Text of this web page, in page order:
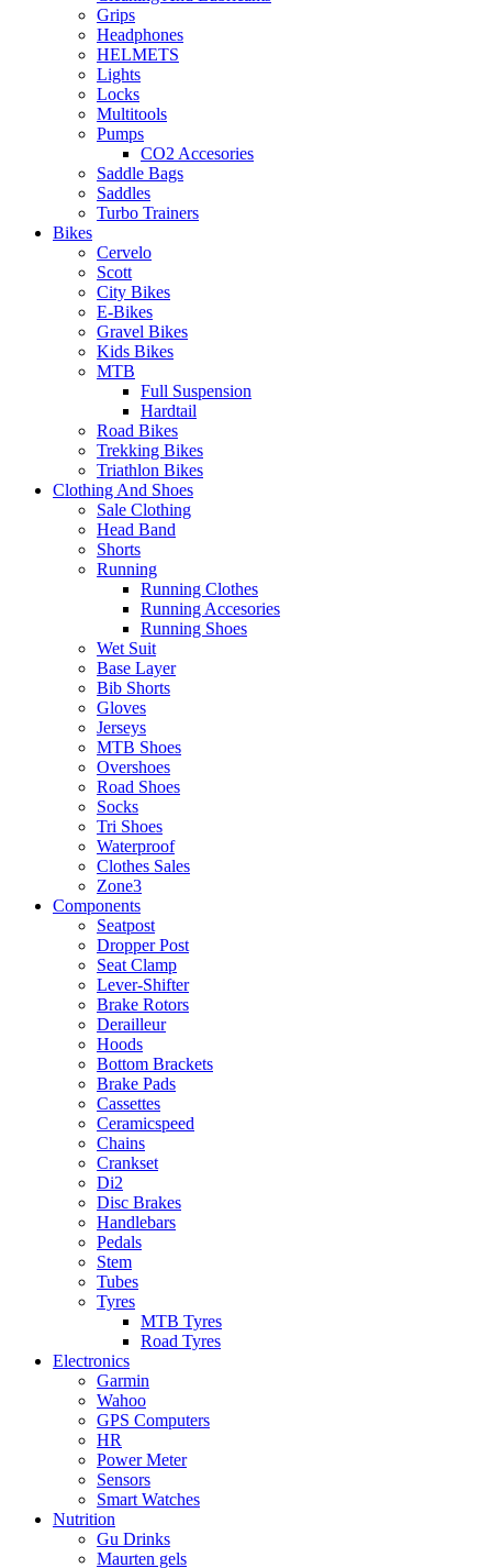
Grips
Headphones
HELMETS
Lights
Locks
Multitools
Pumps
CO2 Accesories
Saddle Bags
Saddles
Turbo Trainers
Bikes
Cervelo
Scott
City Bikes
E-Bikes
Gravel Bikes
Kids Bikes
MTB
Full Suspension
Hardtail
Road Bikes
Trekking Bikes
Triathlon Bikes
Clothing And Shoes
Sale Clothing
Head Band
Shorts
Running
Running Clothes
Running Accesories
Running Shoes
Wet Suit
Base Layer
Bib Shorts
Gloves
Jerseys
MTB Shoes
Overshoes
Road Shoes
Socks
Tri Shoes
Waterproof
Clothes Sales
Zone3
Components
Seatpost
Dropper Post
Seat Clamp
Lever-Shifter
Brake Rotors
Derailleur
Hoods
Bottom Brackets
Brake Pads
Cassettes
Ceramicspeed
Chains
Crankset
Di2
Disc Brakes
Handlebars
Pedals
Stem
Tubes
Tyres
MTB Tyres
Road Tyres
Electronics
Garmin
Wahoo
GPS Computers
HR
Power Meter
Sensors
Smart Watches
Nutrition
Gu Drinks
Maurten gels